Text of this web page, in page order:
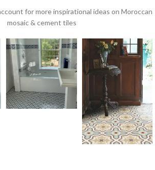
for more inspirational ideas on Moroccan
mosaic & cement tiles